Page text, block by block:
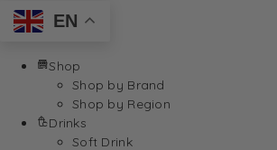
EN
Shop
Shop by Brand
Shop by Region
Drinks
Soft Drink